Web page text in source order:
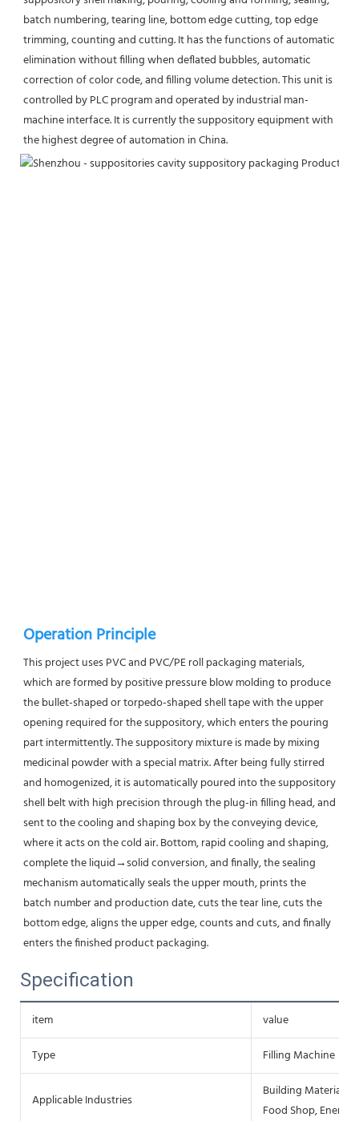
batch numbering, tearing line, bottom edge cutting, top edge
trimming, counting and cutting. It has the functions of automatic
elimination without filling when deflated bubbles, automatic
correction of color code, and filling volume detection. This unit is
controlled by PLC program and operated by industrial man-
machine interface. It is currently the suppository equipment with
the highest degree of automation in China.
Operation Principle
This project uses PVC and PVC/PE roll packaging materials,
which are formed by positive pressure blow molding to produce
the bullet-shaped or torpedo-shaped shell tape with the upper
opening required for the suppository, which enters the pouring
part intermittently. The suppository mixture is made by mixing
medicinal powder with a special matrix. After being fully stirred
and homogenized, it is automatically poured into the suppository
shell belt with high precision through the plug-in filling head, and
sent to the cooling and shaping box by the conveying device,
where it acts on the cold air. Bottom, rapid cooling and shaping,
complete the liquid→solid conversion, and finally, the sealing
mechanism automatically seals the upper mouth, prints the
batch number and production date, cuts the tear line, cuts the
bottom edge, aligns the upper edge, counts and cuts, and finally
enters the finished product packaging.
Specification
item
value
Type
Filling Machine
Applicable Industries
Building Material
Food Shop,